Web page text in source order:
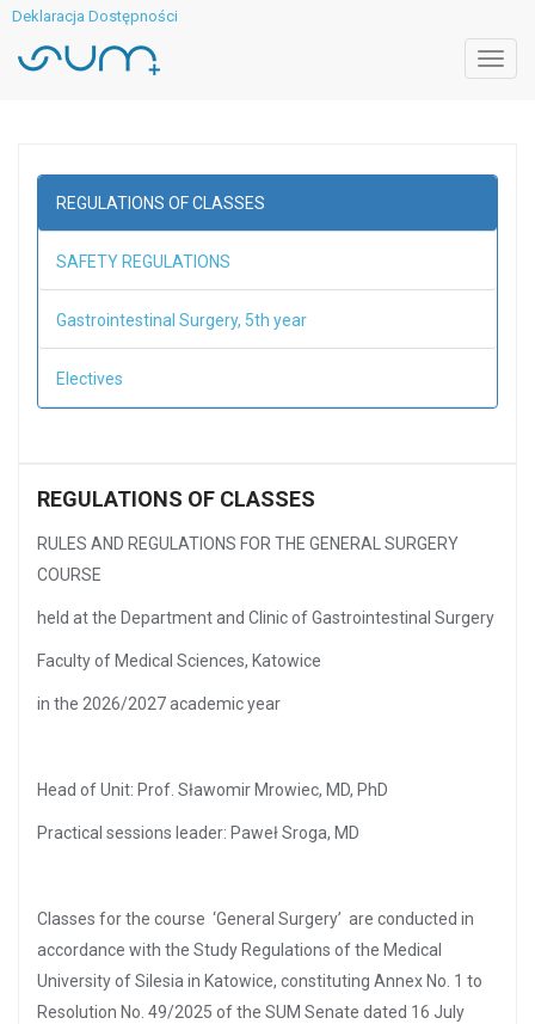
Deklaracja Dostępności
REGULATIONS OF CLASSES
SAFETY REGULATIONS
Gastrointestinal Surgery, 5th year
Electives
REGULATIONS OF CLASSES
RULES AND REGULATIONS FOR THE GENERAL SURGERY
COURSE
held at the Department and Clinic of Gastrointestinal Surgery
Faculty of Medical Sciences, Katowice
in the 2026/2027 academic year
Head of Unit: Prof. Sławomir Mrowiec, MD, PhD
Practical sessions leader: Paweł Sroga, MD
Classes for the course ‘General Surgery’ are conducted in
accordance with the Study Regulations of the Medical
University of Silesia in Katowice, constituting Annex No. 1 to
Resolution No. 49/2025 of the SUM Senate dated 16 July